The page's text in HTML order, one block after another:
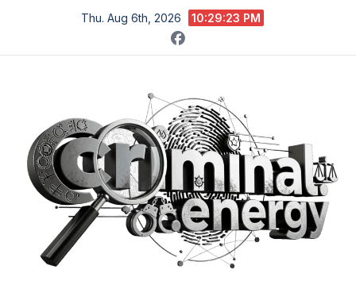
content
Thu. Aug 6th, 2026 10:29:24 PM